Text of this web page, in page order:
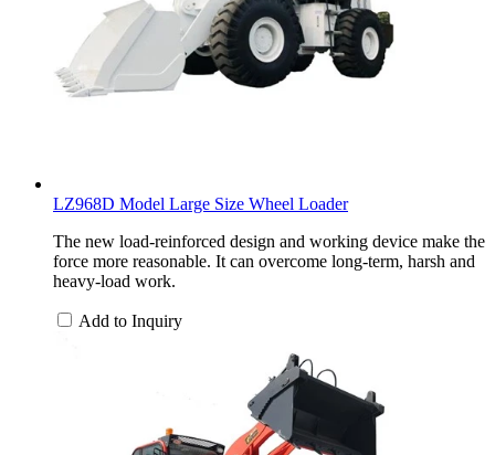
LZ968D Model Large Size Wheel Loader
The new load-reinforced design and working device make the
force more reasonable. It can overcome long-term, harsh and
heavy-load work.
Add to Inquiry